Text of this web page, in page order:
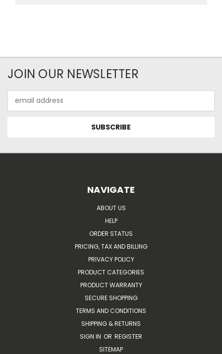
JOIN OUR NEWSLETTER
Address
NAVIGATE
ABOUT US
HELP
ORDER STATUS
PRICING, TAX AND BILLING
PRIVACY POLICY
PRODUCT CATEGORIES
PRODUCT WARRANTY
SECURE SHOPPING
TERMS AND CONDITIONS
SHIPPING & RETURNS
SIGN IN OR REGISTER
SITEMAP